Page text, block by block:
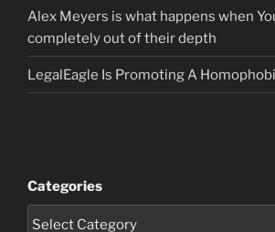
Alex Meyers is what happens when
completely out of their depth
LegalEagle Is Promoting A
Categories